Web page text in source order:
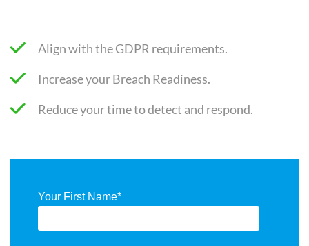
Align with the GDPR requirements.
Increase your Breach Readiness.
Reduce your time to detect and respond.
Your First Name*